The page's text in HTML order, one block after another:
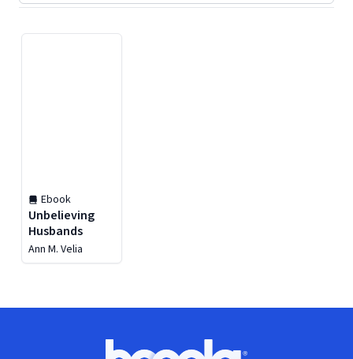
Ebook
Unbelieving
Husbands
Ann M. Velia